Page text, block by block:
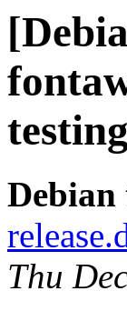
testing
Debian
Thu